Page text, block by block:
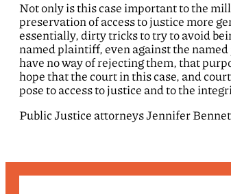
Not only is this case important to the
preservation of access to justice more
essentially, dirty tricks to try to avoid
named plaintiff, even against the
have no way of rejecting them, that
hope that the court in this case, and
pose to access to justice and to the
Public Justice attorneys Jennifer